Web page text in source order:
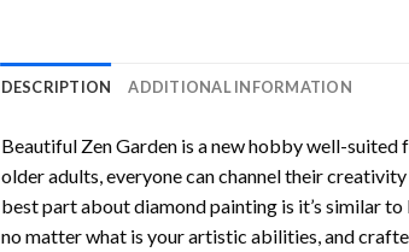
DESCRIPTION ADDITIONAL INFORMATION
Beautiful Zen Gardenis a new hobby well-suited
older adults, everyone can channel their
best part about diamond painting is it’s similar
no matter what is your artistic abilities, and